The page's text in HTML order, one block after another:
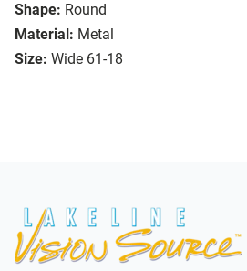
Shape: Round
Material: Metal
Size: Wide 61-18